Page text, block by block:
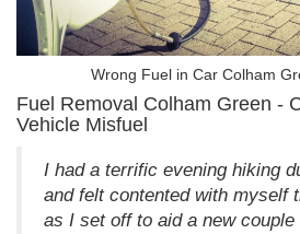
Wrong Fuel in Car Colham
Fuel Removal Colham Green -
Vehicle Misfuel
I had a terrific evening hiking
and felt contented with myself
as I set off to aid a new couple